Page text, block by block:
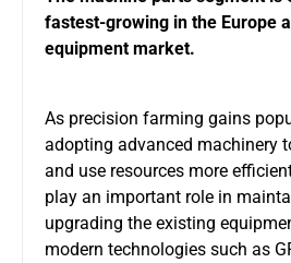
fastest-growing in the Europe
equipment market.
As precision farming gains
adopting advanced machinery
and use resources more
play an important role in
upgrading the existing
modern technologies such as